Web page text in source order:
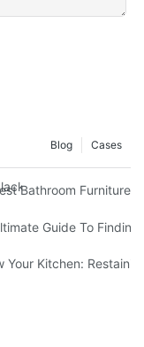
Cases
Blog
Walnut Melamine
Bathroom Furniture
Bathroom Furniture
Guide To
Golden Oak Cabinets
Your Kitchen: